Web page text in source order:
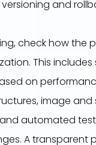
and
check how the
This
on
image and
automated
A transparent